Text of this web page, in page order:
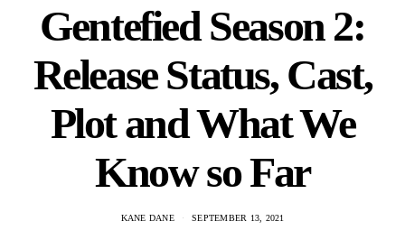
Gentefied Season 2:
Release Status, Cast,
Plot and What We
Know so Far
KANE DANE SEPTEMBER 13, 2021